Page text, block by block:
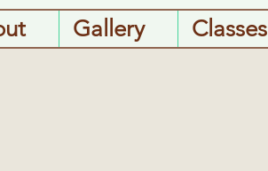
Gallery Classes